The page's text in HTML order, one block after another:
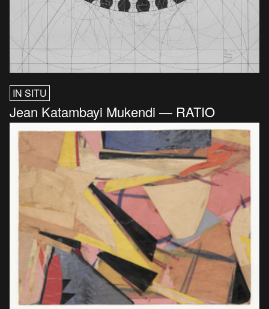
IN SITU
Jean Katambayi Mukendi — RATIO